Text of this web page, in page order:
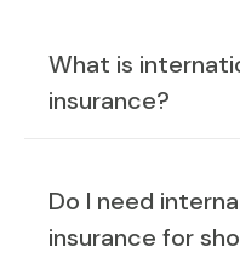
What is
insurance?
Do I need
insurance for